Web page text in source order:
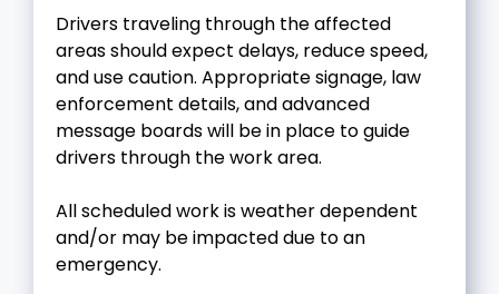
Drivers traveling through the affected
areas should expect delays, reduce speed,
and use caution. Appropriate signage, law
enforcement details, and advanced
message boards will be in place to guide
drivers through the work area.
All scheduled work is weather dependent
and/or may be impacted due to an
emergency.